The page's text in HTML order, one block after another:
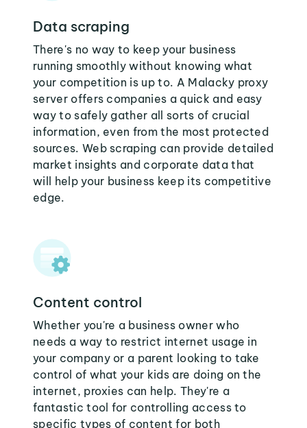
Data scraping
There's no way to keep your business
running smoothly without knowing what
your competition is up to. A Malacky proxy
server offers companies a quick and easy
way to safely gather all sorts of crucial
information, even from the most protected
sources. Web scraping can provide detailed
market insights and corporate data that
will help your business keep its competitive
edge.
Content control
Whether you're a business owner who
needs a way to restrict internet usage in
your company or a parent looking to take
control of what your kids are doing on the
internet, proxies can help. They're a
fantastic tool for controlling access to
specific types of content for both